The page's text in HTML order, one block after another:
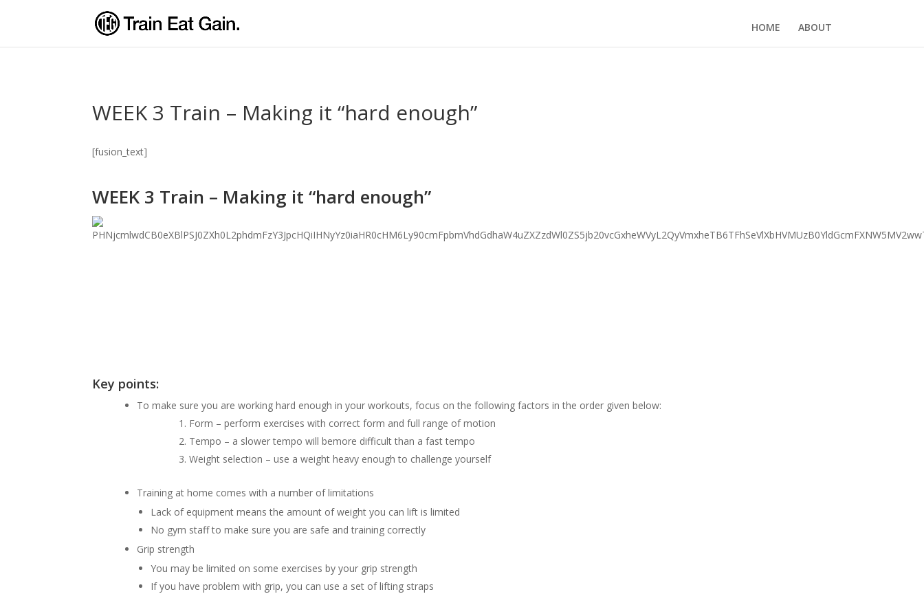
HOME ABOUT
WEEK 3 Train – Making it “hard enough”
[fusion_text]
WEEK 3 Train – Making it “hard enough”
Key points:
To make sure you are working hard enough in your workouts, focus on the following factors in the order given below:
Form – perform exercises with correct form and full range of motion
Tempo – a slower tempo will bemore difficult than a fast tempo
Weight selection – use a weight heavy enough to challenge yourself
Training at home comes with a number of limitations
Lack of equipment means the amount of weight you can lift is limited
No gym staff to make sure you are safe and training correctly
Grip strength
You may be limited on some exercises by your grip strength
If you have problem with grip, you can use a set of lifting straps